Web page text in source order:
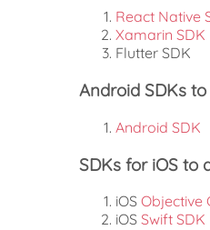
React Native
Xamarin SDK
Flutter SDK
Android SDKs
Android SDK
SDKs for iOS to
iOS Objective
iOS Swift SDK